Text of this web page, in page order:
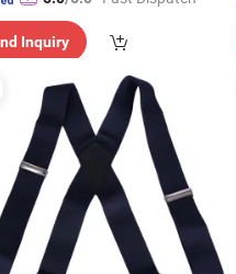
Inquiry